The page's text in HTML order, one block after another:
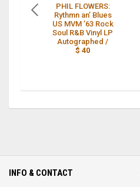
PHIL FLOWERS:
Rythmn an’ Blues
US MVM ’63 Rock
Soul R&B Vinyl LP
Autographed /
$ 40
INFO & CONTACT